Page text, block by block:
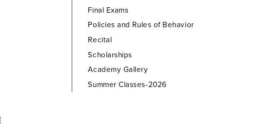
Final Exams
Policies and Rules of Behavior
Recital
Scholarships
Academy Gallery
Summer Classes-2026